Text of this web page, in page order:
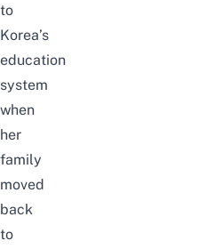
to
Korea’s
education
system
when
her
family
moved
back
to